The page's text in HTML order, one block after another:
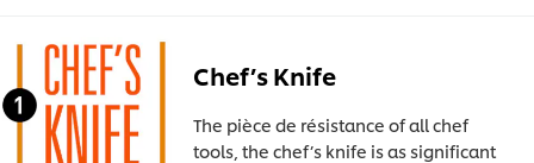
Chef’s Knife
The pièce de résistance of all chef
tools, the chef’s knife is as significant